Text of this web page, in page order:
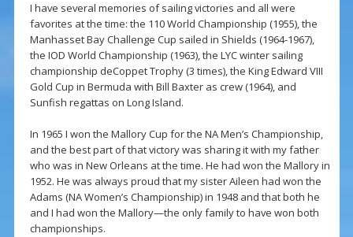
I have several memories of sailing victories and all were
favorites at the time: the 110 World Championship (1955), the
Manhasset Bay Challenge Cup sailed in Shields (1964-1967),
the IOD World Championship (1963), the LYC winter sailing
championship deCoppet Trophy (3 times), the King Edward VIII
Gold Cup in Bermuda with Bill Baxter as crew (1964), and
Sunfish regattas on Long Island.
In 1965 I won the Mallory Cup for the NA Men’s Championship,
and the best part of that victory was sharing it with my father
who was in New Orleans at the time. He had won the Mallory in
1952. He was always proud that my sister Aileen had won the
Adams (NA Women’s Championship) in 1948 and that both he
and I had won the Mallory—the only family to have won both
championships.